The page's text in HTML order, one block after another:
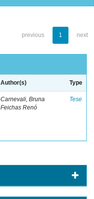
previous 1 next
Author(s) Type
Carnevali, Bruna
Feichas Renó
Tese